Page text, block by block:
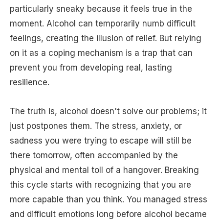
particularly sneaky because it feels true in the
moment. Alcohol can temporarily numb difficult
feelings, creating the illusion of relief. But relying
on it as a coping mechanism is a trap that can
prevent you from developing real, lasting
resilience.
The truth is, alcohol doesn't solve our problems; it
just postpones them. The stress, anxiety, or
sadness you were trying to escape will still be
there tomorrow, often accompanied by the
physical and mental toll of a hangover. Breaking
this cycle starts with recognizing that you are
more capable than you think. You managed stress
and difficult emotions long before alcohol became